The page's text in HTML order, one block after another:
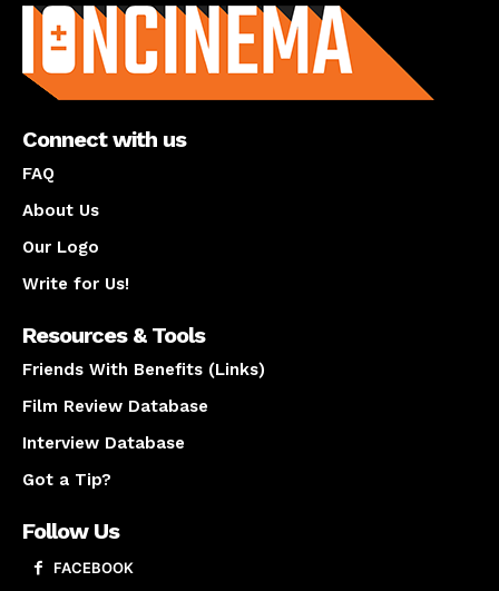
Connect with us
FAQ
About Us
Our Logo
Write for Us!
Resources & Tools
Friends With Benefits (Links)
Film Review Database
Interview Database
Got a Tip?
Follow Us
FACEBOOK